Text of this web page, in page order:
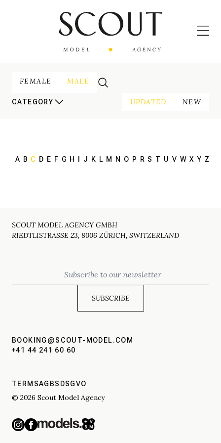
FEMALE MALE
CATEGORY UPDATED NEW
A B C D E F G H J K L M N O P R S T U V W X Y Z
SCOUT MODEL AGENCY GMBH
RIEDTLISTRASSE 23, 8006 ZÜRICH, SWITZERLAND
BOOKING@SCOUT-MODEL.COM
+41 44 241 60 60
TERMSAGBS DSGVO
© 2026 Scout Model Agency